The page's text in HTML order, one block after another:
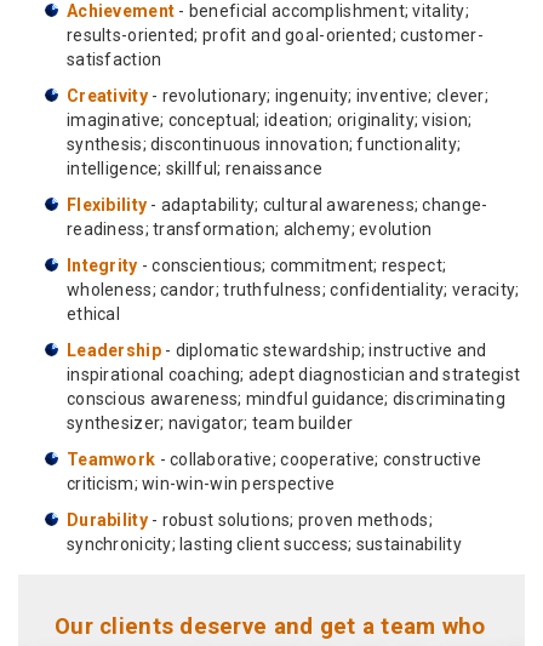
Achievement - beneficial accomplishment; vitality;
results-oriented; profit and goal-oriented; customer-
satisfaction
Creativity- revolutionary; ingenuity; inventive; clever;
imaginative; conceptual; ideation; originality; vision;
synthesis; discontinuous innovation; functionality;
intelligence; skillful; renaissance
Flexibility - adaptability; cultural awareness; change-
readiness; transformation; alchemy; evolution
Integrity - conscientious; commitment; respect;
wholeness; candor; truthfulness; confidentiality; veracity;
ethical
Leadership- diplomatic stewardship; instructive and
inspirational coaching; adept diagnostician and strategist
conscious awareness; mindful guidance; discriminating
synthesizer; navigator; team builder
Teamwork - collaborative; cooperative; constructive
criticism; win-win-win perspective
Durability- robust solutions; proven methods;
synchronicity; lasting client success; sustainability
Our clients deserve and get a team who